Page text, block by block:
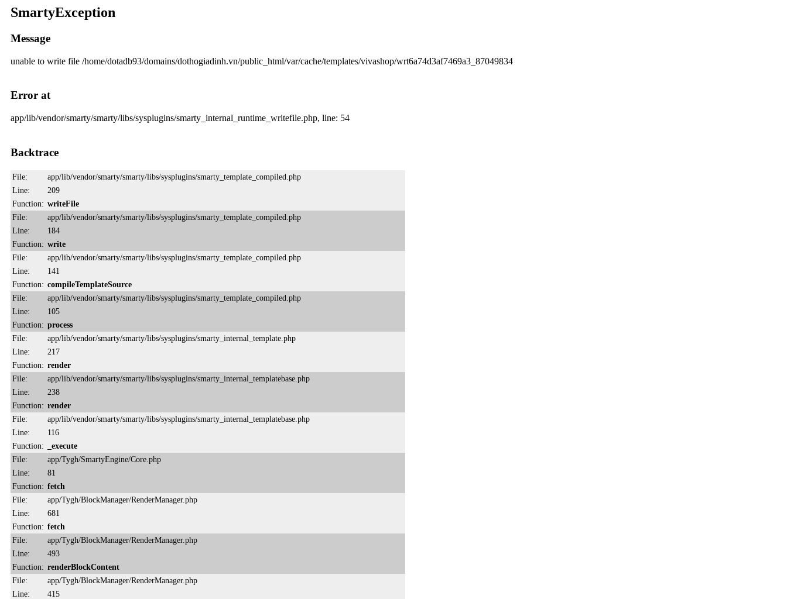
SmartyException
Message
unable to write file /home/dotadb93/domains/dothogiadinh.vn/public_html/var/cache/templates/vivashop/wrt6a74d3af7469a3_87049834
Error at
app/lib/vendor/smarty/smarty/libs/sysplugins/smarty_internal_runtime_writefile.php, line: 54
Backtrace
File:
app/lib/vendor/smarty/smarty/libs/sysplugins/smarty_template_compiled.php
Line:
209
Function: writeFile
File:
app/lib/vendor/smarty/smarty/libs/sysplugins/smarty_template_compiled.php
Line:
184
Function: write
File:
app/lib/vendor/smarty/smarty/libs/sysplugins/smarty_template_compiled.php
Line:
141
Function: compileTemplateSource
File:
app/lib/vendor/smarty/smarty/libs/sysplugins/smarty_template_compiled.php
Line:
105
Function: process
File:
app/lib/vendor/smarty/smarty/libs/sysplugins/smarty_internal_template.php
Line:
217
Function: render
File:
app/lib/vendor/smarty/smarty/libs/sysplugins/smarty_internal_templatebase.php
Line:
238
Function: render
File:
app/lib/vendor/smarty/smarty/libs/sysplugins/smarty_internal_templatebase.php
Line:
116
Function:
_execute
File:
app/Tygh/SmartyEngine/Core.php
Line:
81
Function: fetch
File:
app/Tygh/BlockManager/RenderManager.php
Line:
681
Function: fetch
File:
app/Tygh/BlockManager/RenderManager.php
Line:
493
Function: renderBlockContent
File:
app/Tygh/BlockManager/RenderManager.php
Line:
415